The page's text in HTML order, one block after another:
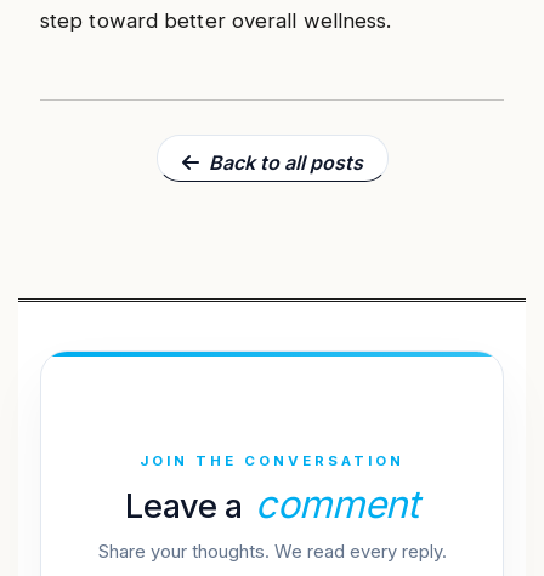
step toward better overall wellness.
Back to all posts
JOIN THE CONVERSATION
Leave a comment
Share your thoughts. We read every reply.